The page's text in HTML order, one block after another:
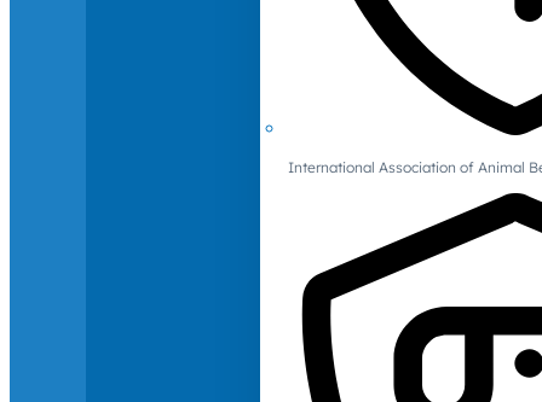
International Association of Animal